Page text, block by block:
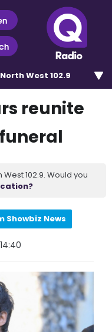
West 102.9
reunite
102.9. Would you
Showbiz News